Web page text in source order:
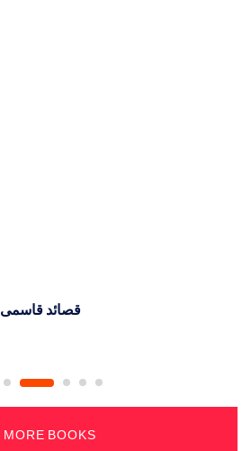
جذب القلوب (حکایات اسلاف)
MORE BOOKS